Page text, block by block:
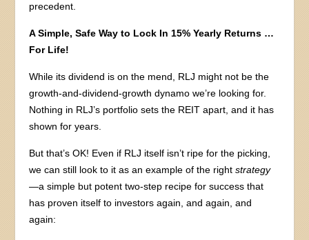
precedent.
A Simple, Safe Way to Lock In 15% Yearly Returns …
For Life!
While its dividend is on the mend, RLJ might not be the
growth-and-dividend-growth dynamo we’re looking for.
Nothing in RLJ’s portfolio sets the REIT apart, and it has
shown for years.
But that’s OK! Even if RLJ itself isn’t ripe for the picking,
we can still look to it as an example of the rightstrategy
—a simple but potent two-step recipe for success that
has proven itself to investors again, and again, and
again: